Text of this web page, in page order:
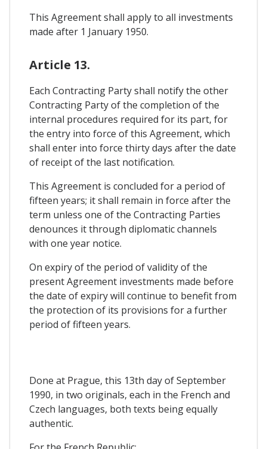
This Agreement shall apply to all investments
made after 1 January 1950.
Article 13.
Each Contracting Party shall notify the other
Contracting Party of the completion of the
internal procedures required for its part, for
the entry into force of this Agreement, which
shall enter into force thirty days after the date
of receipt of the last notification.
This Agreement is concluded for a period of
fifteen years; it shall remain in force after the
term unless one of the Contracting Parties
denounces it through diplomatic channels
with one year notice.
On expiry of the period of validity of the
present Agreement investments made before
the date of expiry will continue to benefit from
the protection of its provisions for a further
period of fifteen years.
Done at Prague, this 13th day of September
1990, in two originals, each in the French and
Czech languages, both texts being equally
authentic.